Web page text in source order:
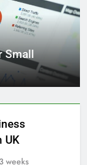
Small
UK
3 weeks